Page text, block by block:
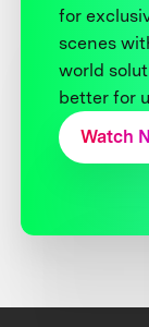
for
scenes
world
better for
Watch